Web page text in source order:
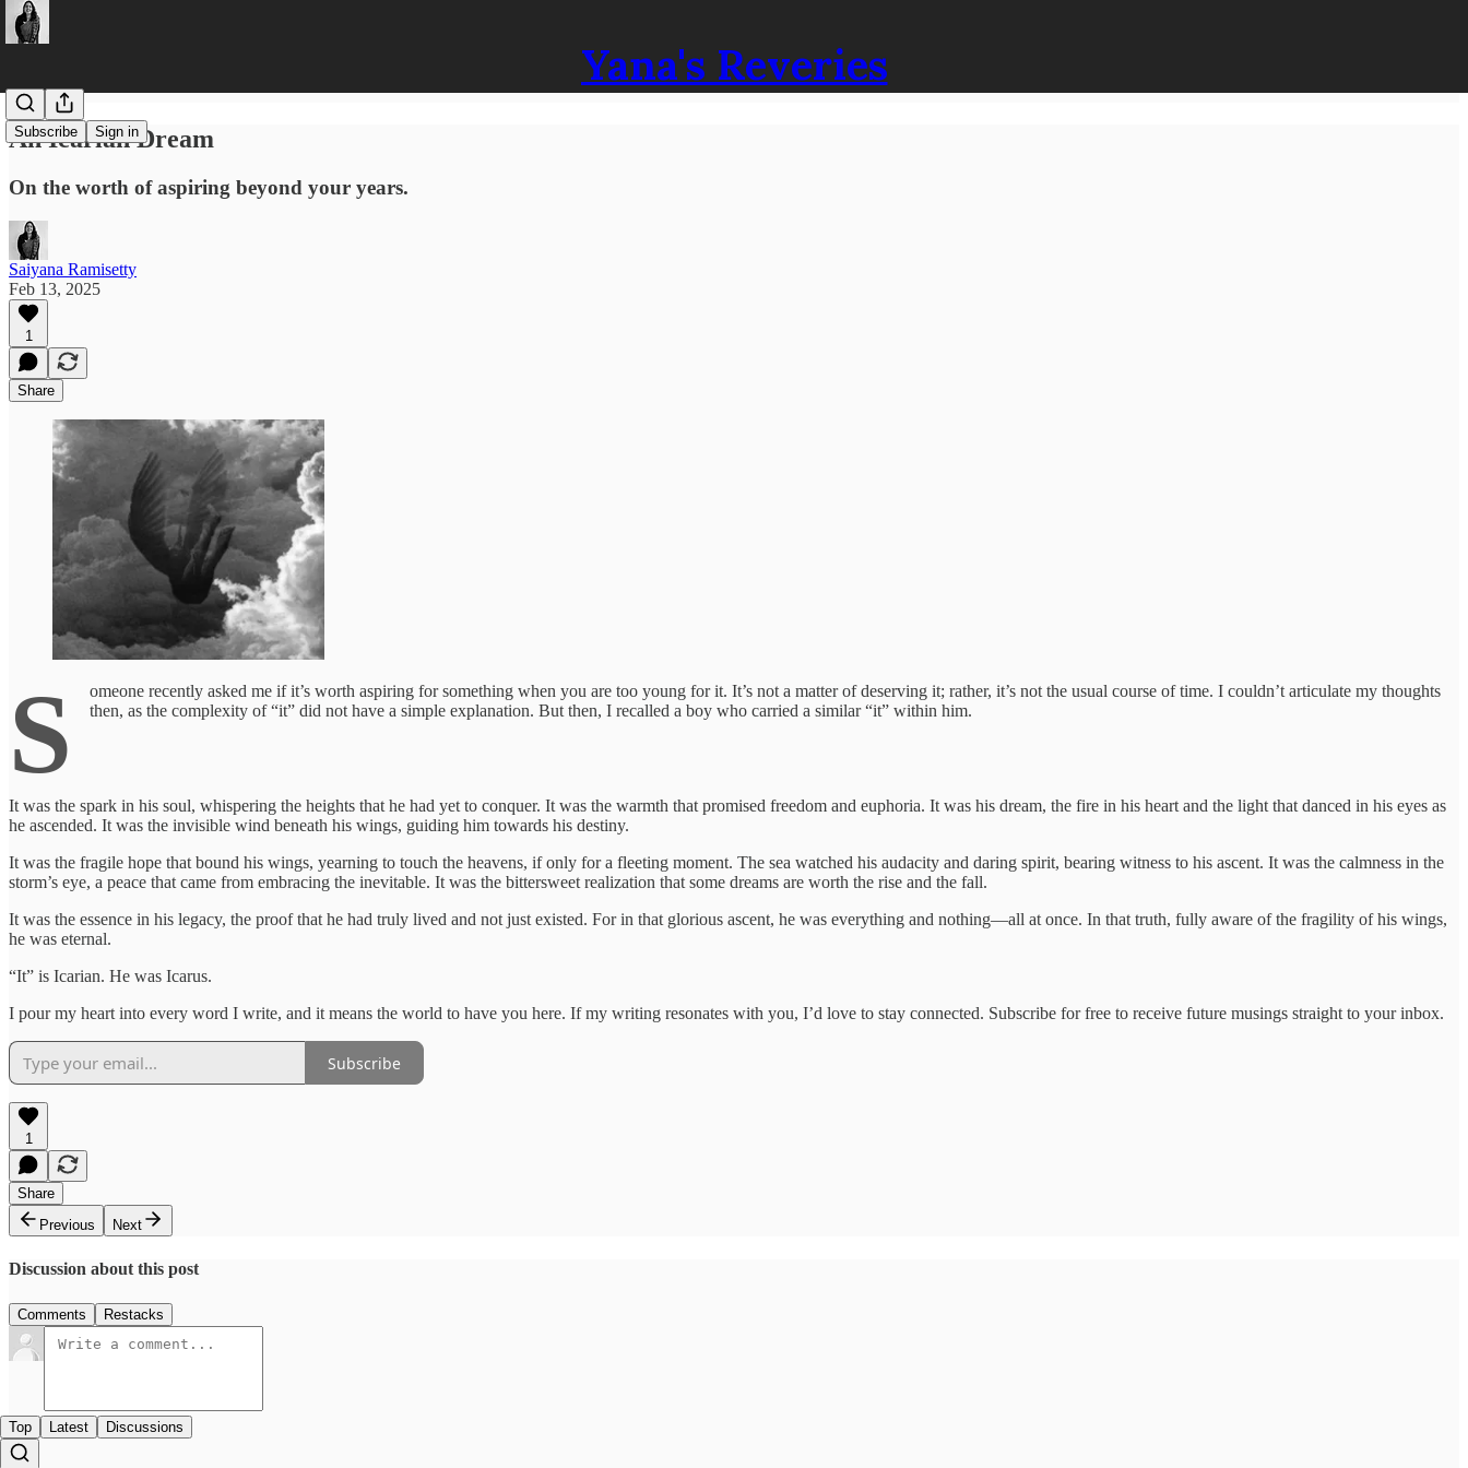
Yana's Reveries
Subscribe Sign in
An Icarian Dream
On the worth of aspiring beyond your years.
Saiyana Ramisetty
Feb 13, 2025
1
Share
S
omeone recently asked me if it’s worth aspiring for something when you are too young for it. It’s not a matter of deserving it; rather, it’s not the usual course of time. I couldn’t articulate my thoughts
then, as the complexity of “it” did not have a simple explanation. But then, I recalled a boy who carried a similar “it” within him.
It was the spark in his soul, whispering the heights that he had yet to conquer. It was the warmth that promised freedom and euphoria. It was his dream, the fire in his heart and the light that danced in his eyes as
he ascended. It was the invisible wind beneath his wings, guiding him towards his destiny.
It was the fragile hope that bound his wings, yearning to touch the heavens, if only for a fleeting moment. The sea watched his audacity and daring spirit, bearing witness to his ascent. It was the calmness in the
storm’s eye, a peace that came from embracing the inevitable. It was the bittersweet realization that some dreams are worth the rise and the fall.
It was the essence in his legacy, the proof that he had truly lived and not just existed. For in that glorious ascent, he was everything and nothing—all at once. In that truth, fully aware of the fragility of his wings,
he was eternal.
“It” is Icarian. He was Icarus.
I pour my heart into every word I write, and it means the world to have you here. If my writing resonates with you, I’d love to stay connected. Subscribe for free to receive future musings straight to your inbox.
Subscribe
1
Share
Previous
Next
Discussion about this post
Comments Restacks
Top Latest Discussions